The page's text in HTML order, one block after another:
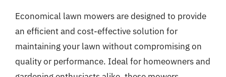
Economical lawn mowers are designed to provide
an efficient and cost-effective solution for
maintaining your lawn without compromising on
quality or performance. Ideal for homeowners and